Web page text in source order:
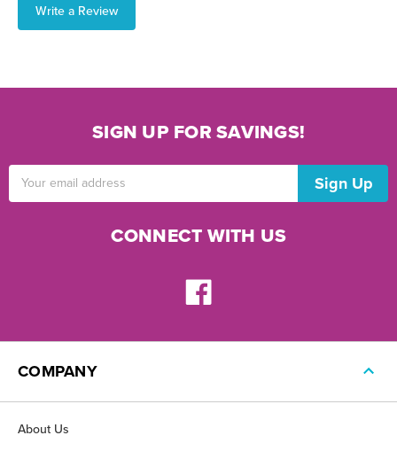
Write a Review
SIGN UP FOR SAVINGS!
CONNECT WITH US
COMPANY
About Us